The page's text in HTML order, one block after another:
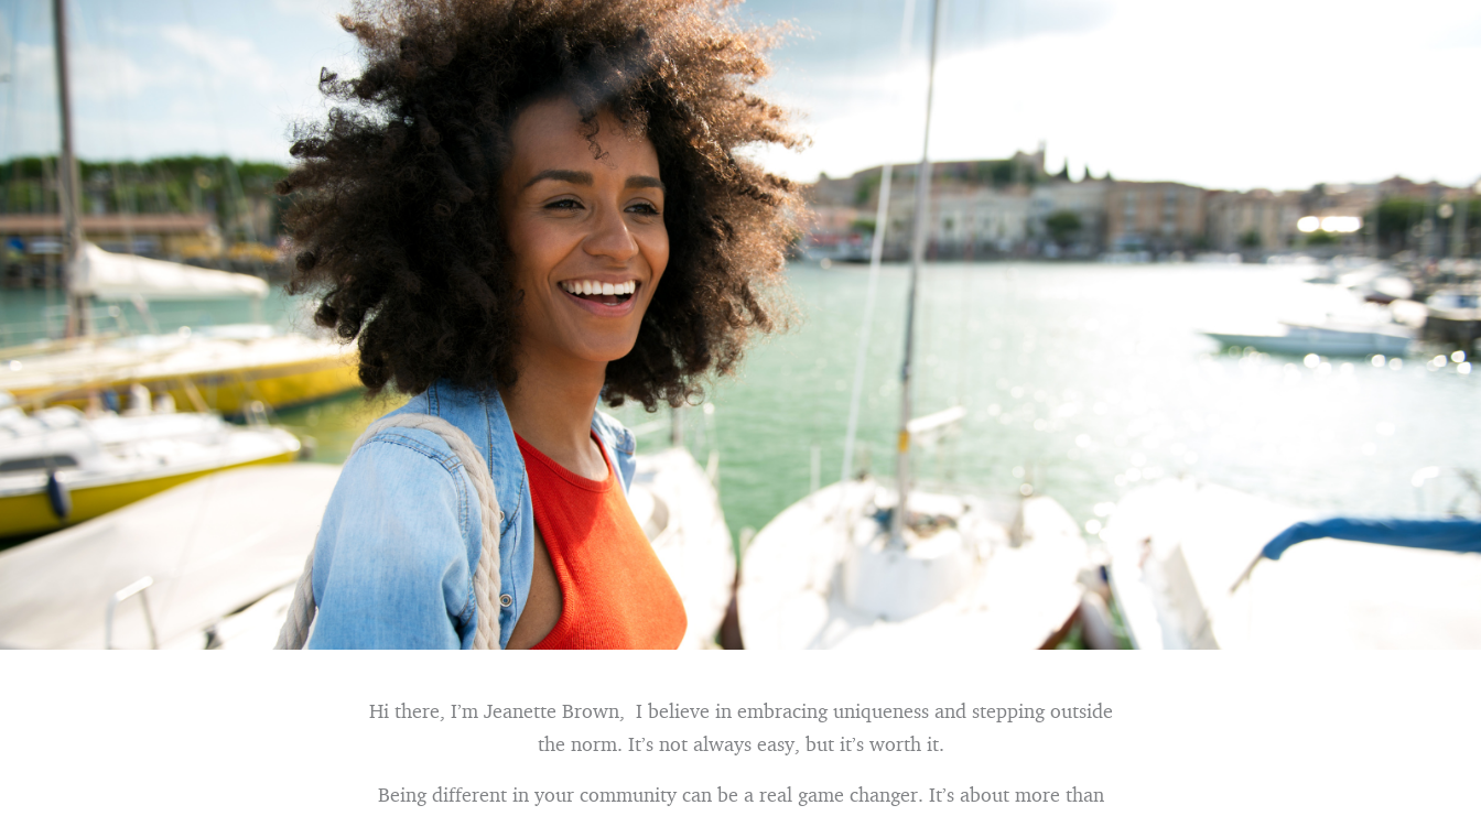
Hi there, I’m Jeanette Brown, I believe in embracing uniqueness and stepping outside
the norm. It’s not always easy, but it’s worth it.
Being different in your community can be a real game changer. It’s about more than